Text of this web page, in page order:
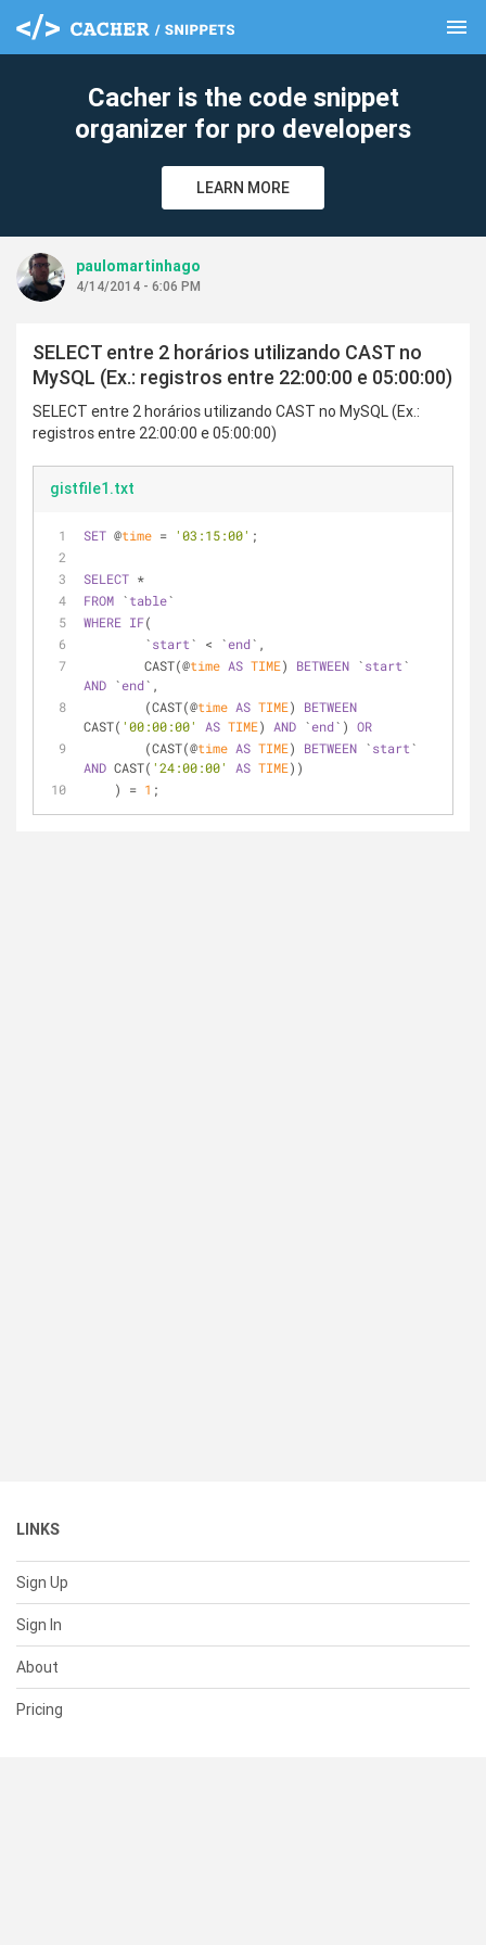
menu
Cacher is the code snippet
organizer for pro developers
LEARN MORE
paulomartinhago
4/14/2014 - 6:06 PM
SELECT entre 2 horários utilizando CAST no
MySQL (Ex.: registros entre 22:00:00 e 05:00:00)
SELECT entre 2 horários utilizando CAST no MySQL (Ex.:
registros entre 22:00:00 e 05:00:00)
gistfile1.txt
SET @time = '03:15:00' ;
SELECT *
FROM `table`
WHERE IF(
        `
start` < `end`,
        CAST(@
time AS TIME) BETWEEN `start
AND `end`,
        (CAST(@
time AS TIME) BETWEEN
CAST( '00:00:00' AS TIME) AND `end`) OR
        (CAST(@
time AS TIME) BETWEEN `start
AND CAST( '24:00:00' AS TIME))
    ) =
1 ;
LINKS
Sign Up
Sign In
About
Pricing
clear